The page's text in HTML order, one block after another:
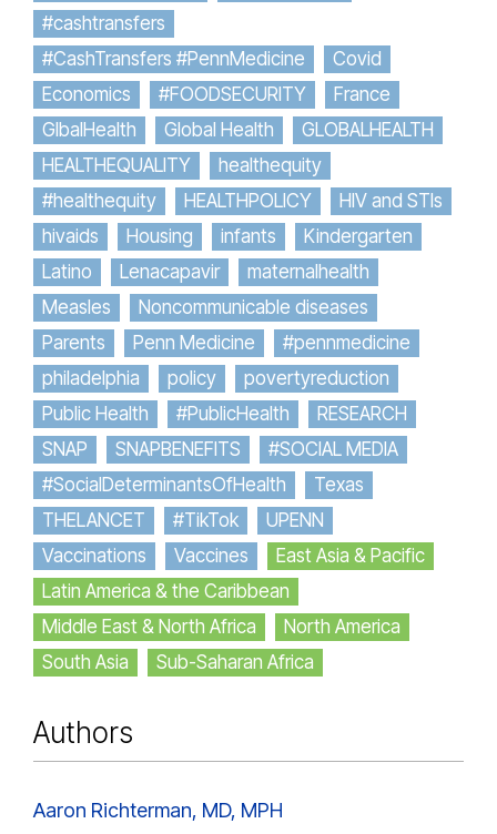
#cashtransfers
#CashTransfers #PennMedicine
Covid
Economics
#FOODSECURITY
France
GlbalHealth
Global Health
GLOBALHEALTH
HEALTHEQUALITY
healthequity
#healthequity
HEALTHPOLICY
HIV and STIs
hivaids
Housing infants
Kindergarten
Latino
Lenacapavir
maternalhealth
Measles
Noncommunicable diseases
Parents
Penn Medicine
#pennmedicine
philadelphia
policy
povertyreduction
Public Health
#PublicHealth
RESEARCH
SNAP
SNAPBENEFITS
#SOCIAL MEDIA
#SocialDeterminantsOfHealth
Texas
THELANCET
#TikTok
UPENN
Vaccinations
Vaccines
East Asia & Pacific
Latin America & the Caribbean
Middle East & North Africa
North America
South Asia
Sub-Saharan Africa
Authors
Aaron Richterman, MD, MPH